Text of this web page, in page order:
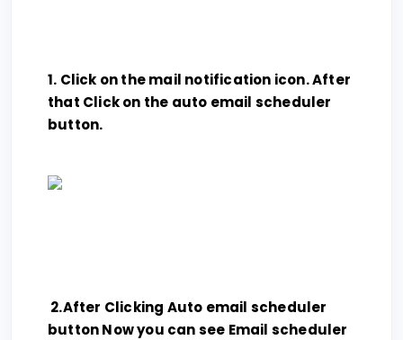
1. Click on the mail notification icon. After
that Click on the auto email scheduler
button.
2.After Clicking Auto email scheduler
button Now you can see Email scheduler